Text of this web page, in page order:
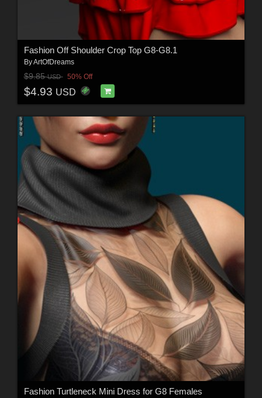
Fashion Off Shoulder Crop Top G8-G8.1
ByArtOfDreams
$9.85USD 50% Off
$4.93 USD
Fashion Turtleneck Mini Dress for G8 Females